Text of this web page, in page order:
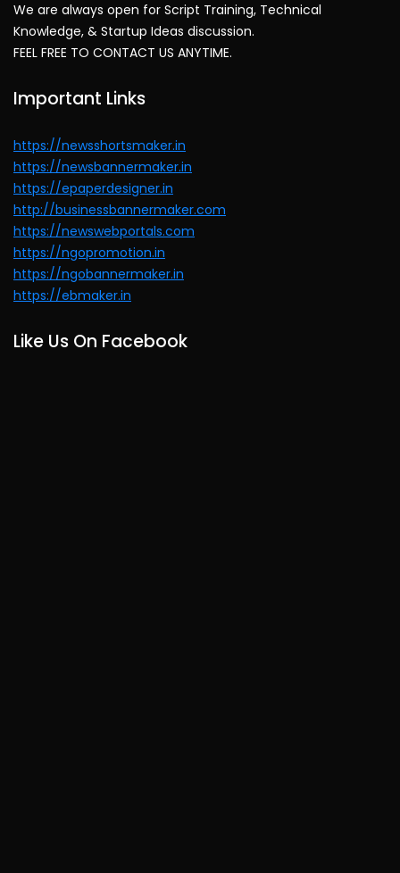
We are always open for Script Training, Technical
Knowledge, & Startup Ideas discussion.
FEEL FREE TO CONTACT US ANYTIME.
Important Links
https://newsshortsmaker.in
https://newsbannermaker.in
https://epaperdesigner.in
http://businessbannermaker.com
https://newswebportals.com
https://ngopromotion.in
https://ngobannermaker.in
https://ebmaker.in
Like Us On Facebook